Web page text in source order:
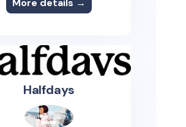
More details →
Halfdays